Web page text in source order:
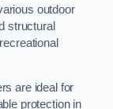
outdoor
structural
are ideal for
protection in